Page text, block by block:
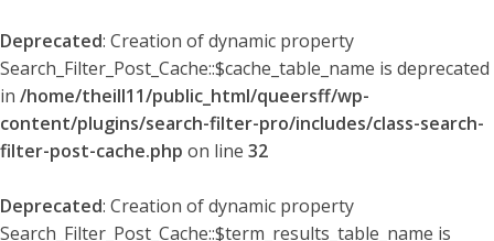
Deprecated: Creation of dynamic property
Search_Filter_Post_Cache::$cache_table_name is deprecated
in /home/theill11/public_html/queersff/wp-
content/plugins/search-filter-pro/includes/class-search-
filter-post-cache.php on line 32
Deprecated: Creation of dynamic property
Search_Filter_Post_Cache::$term_results_table_name is